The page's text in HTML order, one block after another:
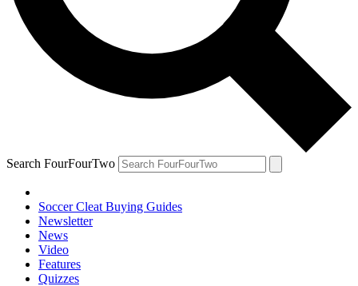
Search FourFourTwo
Soccer Cleat Buying Guides
Newsletter
News
Video
Features
Quizzes